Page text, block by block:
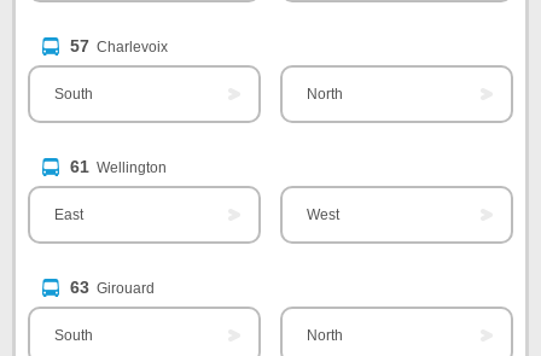
57 Charlevoix
South North
61 Wellington
East West
63 Girouard
South North